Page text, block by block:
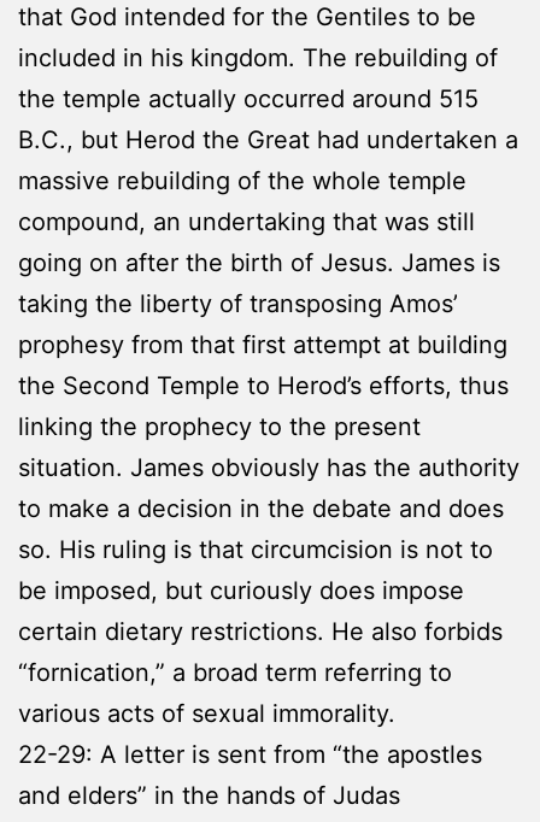
that God intended for the Gentiles to be
included in his kingdom. The rebuilding of
the temple actually occurred around 515
B.C., but Herod the Great had undertaken a
massive rebuilding of the whole temple
compound, an undertaking that was still
going on after the birth of Jesus. James is
taking the liberty of transposing Amos’
prophesy from that first attempt at building
the Second Temple to Herod’s efforts, thus
linking the prophecy to the present
situation. James obviously has the authority
to make a decision in the debate and does
so. His ruling is that circumcision is not to
be imposed, but curiously does impose
certain dietary restrictions. He also forbids
“fornication,” a broad term referring to
various acts of sexual immorality.
22-29: A letter is sent from “the apostles
and elders” in the hands of Judas